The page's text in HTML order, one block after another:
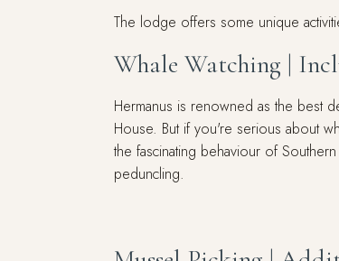
The lodge offers some unique
Whale Watching |
Hermanus is renowned as the best
House. But if you're serious about
the fascinating behaviour of
peduncling.